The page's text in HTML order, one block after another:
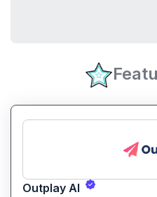
Outplay AI